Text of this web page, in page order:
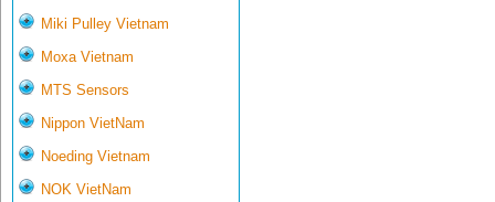
Miki Pulley Vietnam
Moxa Vietnam
MTS Sensors
Nippon VietNam
Noeding Vietnam
NOK VietNam